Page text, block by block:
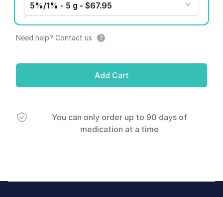
5%/1% - 5 g - $67.95
Need help? Contact us
Add Cart
You can only order up to 90 days of
medication at a time